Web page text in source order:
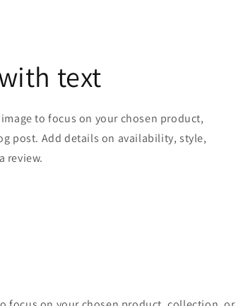
text
to focus on your chosen product,
post. Add details on availability, style,
review.